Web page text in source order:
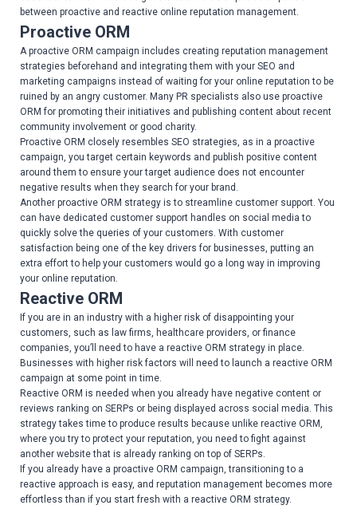
between proactive and reactive online reputation management.
Proactive ORM
A proactive ORM campaign includes creating reputation management
strategies beforehand and integrating them with your SEO and
marketing campaigns instead of waiting for your online reputation to be
ruined by an angry customer. Many PR specialists also use proactive
ORM for promoting their initiatives and publishing content about recent
community involvement or good charity.
Proactive ORM closely resembles SEO strategies, as in a proactive
campaign, you target certain keywords and publish positive content
around them to ensure your target audience does not encounter
negative results when they search for your brand.
Another proactive ORM strategy is to streamline customer support. You
can have dedicated customer support handles on social media to
quickly solve the queries of your customers. With customer
satisfaction being one of the key drivers for businesses, putting an
extra effort to help your customers would go a long way in improving
your online reputation.
Reactive ORM
If you are in an industry with a higher risk of disappointing your
customers, such as law firms, healthcare providers, or finance
companies, you’ll need to have a reactive ORM strategy in place.
Businesses with higher risk factors will need to launch a reactive ORM
campaign at some point in time.
Reactive ORM is needed when you already have negative content or
reviews ranking on SERPs or being displayed across social media. This
strategy takes time to produce results because unlike reactive ORM,
where you try to protect your reputation, you need to fight against
another website that is already ranking on top of SERPs.
If you already have a proactive ORM campaign, transitioning to a
reactive approach is easy, and reputation management becomes more
effortless than if you start fresh with a reactive ORM strategy.